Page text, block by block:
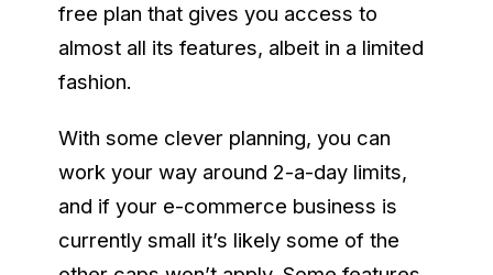
free plan that gives you access to
almost all its features, albeit in a limited
fashion.
With some clever planning, you can
work your way around 2-a-day limits,
and if your e-commerce business is
currently small it’s likely some of the